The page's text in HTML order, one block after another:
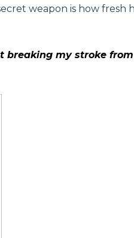
weapon is how
my stroke